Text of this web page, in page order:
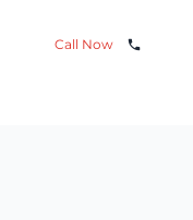
Call Now phone